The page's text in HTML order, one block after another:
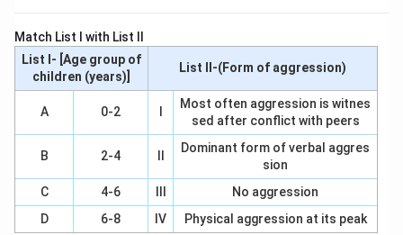
Match List I with List II
List I- [Age group of
children (years)]
List II-(Form of aggression)
A 0-2
Most often aggression is witnes
sed after conflict with peers
B 2-4
Dominant form of verbal aggres
sion
C
4-6
No aggression
D
6-8 IV Physical aggression at its peak